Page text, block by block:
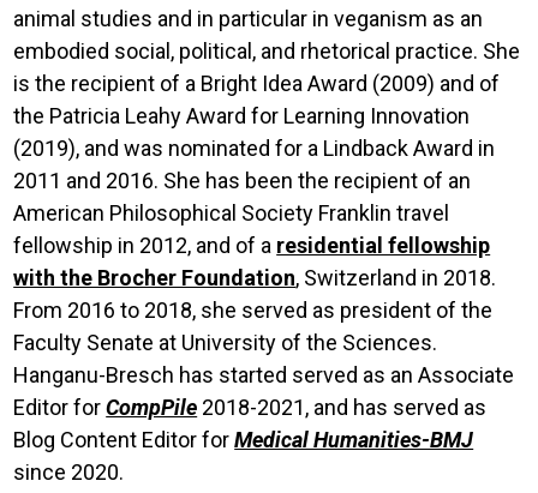
animal studies and in particular in veganism as an
embodied social, political, and rhetorical practice. She
is the recipient of a Bright Idea Award (2009) and of
the Patricia Leahy Award for Learning Innovation
(2019), and was nominated for a Lindback Award in
2011 and 2016. She has been the recipient of an
American Philosophical Society Franklin travel
fellowship in 2012, and of a residential fellowship
with the Brocher Foundation, Switzerland in 2018.
From 2016 to 2018, she served as president of the
Faculty Senate at University of the Sciences.
Hanganu-Bresch has started served as an Associate
Editor forCompPile 2018-2021, and has served as
Blog Content Editor forMedical Humanities-BMJ
since 2020.